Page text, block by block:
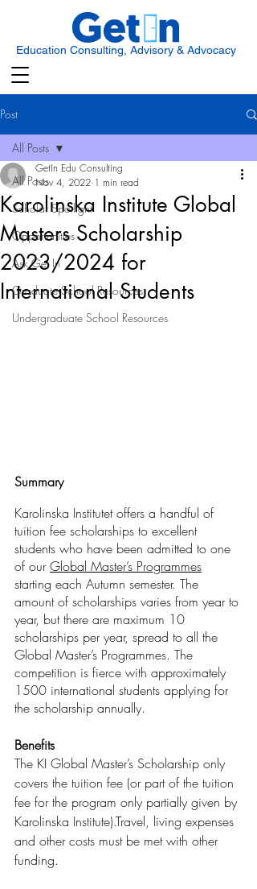
Education Consulting, Advisory & Advocacy
Post
All Posts
Scholar Spotlight
Opportunities
Ask Get In
Graduate School Resources
Undergraduate School Resources
All Posts
Karolinska Institute Global
Masters Scholarship
2023/2024 for
International Students
GetIn Edu Consulting
Nov 4, 2022 1 min read
Summary
Karolinska Institutet offers a handful of
tuition fee scholarships to excellent
students who have been admitted to one
of our Global Master’s Programmes
starting each Autumn semester. The
amount of scholarships varies from year to
year, but there are maximum 10
scholarships per year, spread to all the
Global Master’s Programmes. The
competition is fierce with approximately
1500 international students applying for
the scholarship annually.
Benefits
The KI Global Master’s Scholarship only
covers the tuition fee (or part of the tuition
fee for the program only partially given by
Karolinska Institute).Travel, living expenses
and other costs must be met with other
funding.